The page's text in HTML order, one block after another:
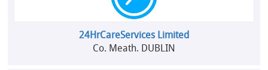
24HrCareServices Limited
Co. Meath. DUBLIN